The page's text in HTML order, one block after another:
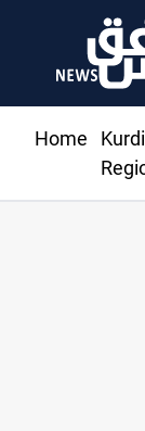
Home